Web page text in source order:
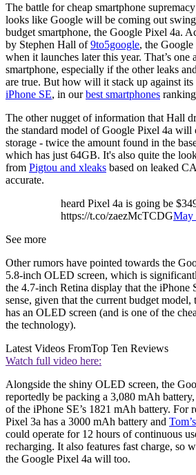
The battle for cheap smartphone
looks like Google will be coming out
budget smartphone, the Google Pixel 4a.
by Stephen Hall of9to5google, the
when it launches later this year. That’s one
smartphone, especially if the other leaks
are true. But how will it stack up against its
iPhone SE, in ourbest smartphones
The other nugget of information that Hall
the standard model of Google Pixel 4a
storage - twice the amount found in the
which has just 64GB. It's also quite the
from Pigtou and xleaks based on leaked
accurate.
heard Pixel 4a is going be
https://t.co/zaezMcTCDGMay
See more
Other rumors have pointed towards the
5.8-inch OLED screen, which is
the 4.7-inch Retina display that the iPhone
sense, given that the current budget model,
has an OLED screen (and is one of the
the technology).
Latest Videos FromTop Ten Reviews
Watch full video here:
Alongside the shiny OLED screen, the
reportedly be packing a 3,080 mAh
of the iPhone SE’s 1821 mAh battery. For
Pixel 3a has a 3000 mAh battery and
could operate for 12 hours of continuous
recharging. It also features fast charge, so
the Google Pixel 4a will too.